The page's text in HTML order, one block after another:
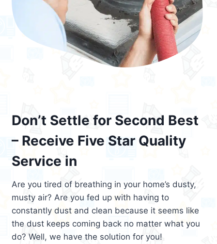
Don’t Settle for Second Best
– Receive Five Star Quality
Service in
Are you tired of breathing in your home’s dusty,
musty air? Are you fed up with having to
constantly dust and clean because it seems like
the dust keeps coming back no matter what you
do? Well, we have the solution for you!